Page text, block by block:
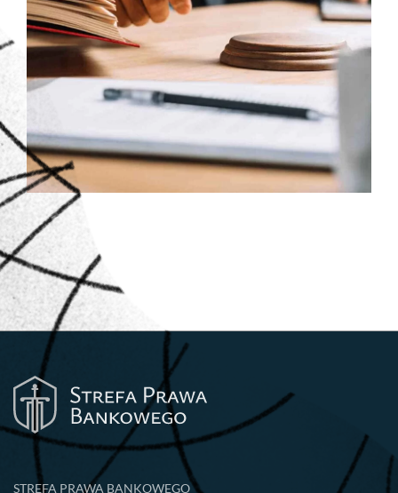
STREFA PRAWA BANKOWEGO